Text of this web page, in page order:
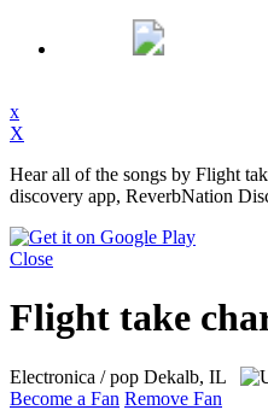
x
X
Hear all of the songs by Flight
discovery app, ReverbNation
Close
Flight take
Electronica / pop Dekalb, IL
Become a Fan Remove Fan